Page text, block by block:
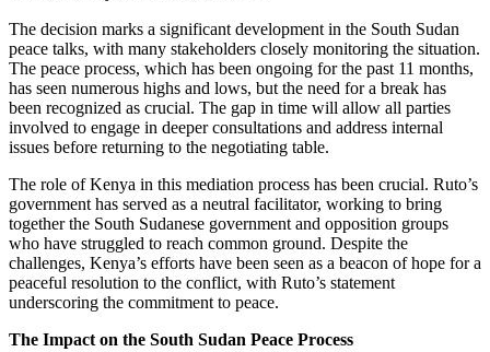
The decision marks a significant development in the South Sudan
peace talks, with many stakeholders closely monitoring the situation.
The peace process, which has been ongoing for the past 11 months,
has seen numerous highs and lows, but the need for a break has
been recognized as crucial. The gap in time will allow all parties
involved to engage in deeper consultations and address internal
issues before returning to the negotiating table.
The role of Kenya in this mediation process has been crucial. Ruto’s
government has served as a neutral facilitator, working to bring
together the South Sudanese government and opposition groups
who have struggled to reach common ground. Despite the
challenges, Kenya’s efforts have been seen as a beacon of hope for a
peaceful resolution to the conflict, with Ruto’s statement
underscoring the commitment to peace.
The Impact on the South Sudan Peace Process